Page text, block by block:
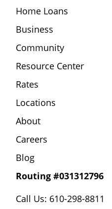
Home Loans
Business
Community
Resource Center
Rates
Locations
About
Careers
Blog
Routing #031312796
Call Us: 610-298-8811